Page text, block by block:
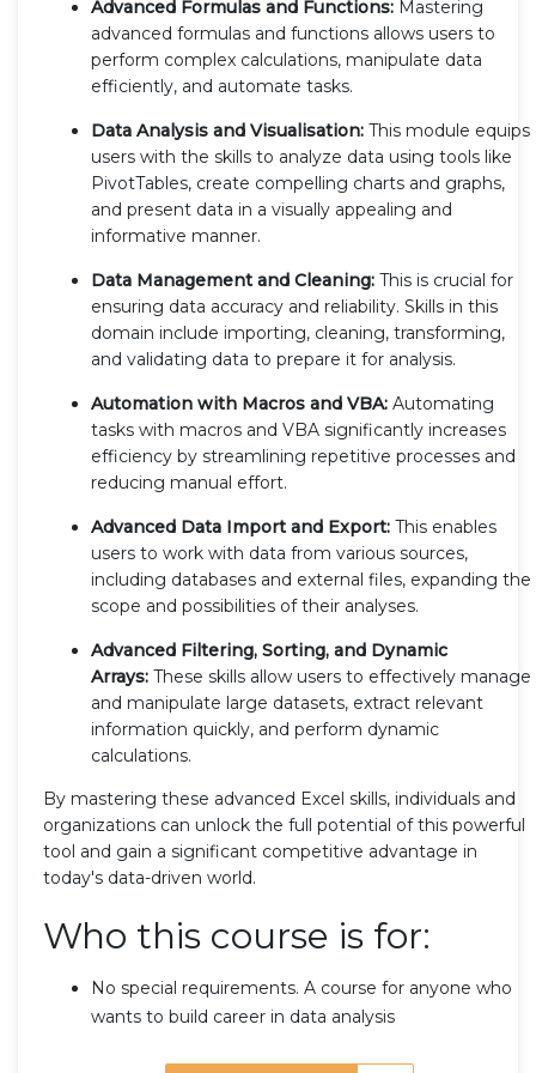
Advanced Formulas and Functions: Mastering
advanced formulas and functions allows users to
perform complex calculations, manipulate data
efficiently, and automate tasks.
Data Analysis and Visualisation: This module equips
users with the skills to analyze data using tools like
PivotTables, create compelling charts and graphs,
and present data in a visually appealing and
informative manner.
Data Management and Cleaning: This is crucial for
ensuring data accuracy and reliability. Skills in this
domain include importing, cleaning, transforming,
and validating data to prepare it for analysis.
Automation with Macros and VBA: Automating
tasks with macros and VBA significantly increases
efficiency by streamlining repetitive processes and
reducing manual effort.
Advanced Data Import and Export: This enables
users to work with data from various sources,
including databases and external files, expanding the
scope and possibilities of their analyses.
Advanced Filtering, Sorting, and Dynamic
Arrays: These skills allow users to effectively manage
and manipulate large datasets, extract relevant
information quickly, and perform dynamic
calculations.
By mastering these advanced Excel skills, individuals and
organizations can unlock the full potential of this powerful
tool and gain a significant competitive advantage in
today's data-driven world.
Who this course is for:
No special requirements. A course for anyone who
wants to build career in data analysis